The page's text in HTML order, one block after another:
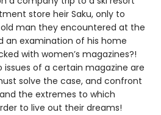
store heir Saku, only to
man they encountered at the
an examination of his home
with women’s magazines?!
of a certain magazine are
solve the case, and confront
the extremes to which
to live out their dreams!